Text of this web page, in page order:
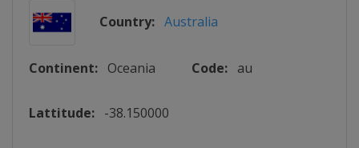
Country: Australia
Continent: Oceania Code: au
Lattitude: -38.150000